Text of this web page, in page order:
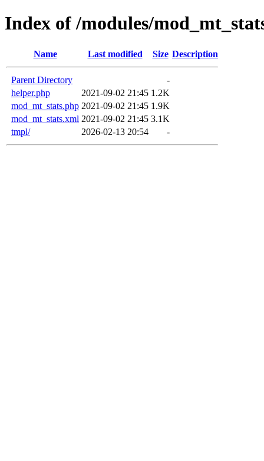
Index of /modules/
Name Last modified Size Description
Parent Directory
-
helper.php
2021-09-02 21:45 1.2K
mod_mt_stats.php 2021-09-02 21:45 1.9K
mod_mt_stats.xml 2021-09-02 21:45 3.1K
tmpl/
2026-02-13 20:54 -